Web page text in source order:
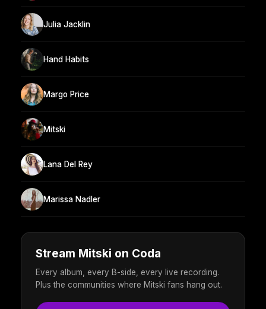
Julia Jacklin
Hand Habits
Margo Price
Mitski
Lana Del Rey
Marissa Nadler
Stream Mitski on Coda
Every album, every B-side, every live recording.
Plus the communities where Mitski fans hang out.